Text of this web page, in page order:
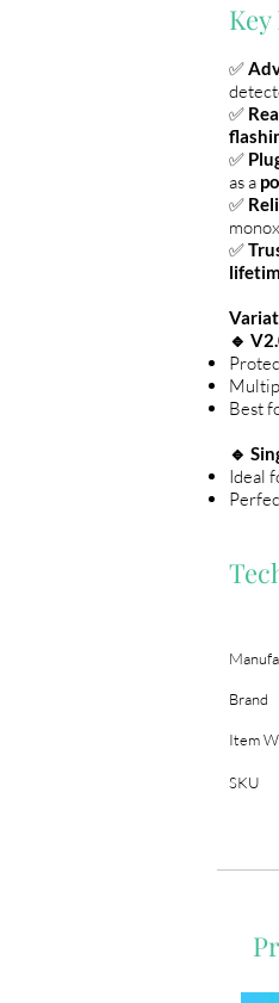
✅
✅
✅
as a
✅
✅
🔹
Best
🔹
Ideal
Brand
Item
SKU